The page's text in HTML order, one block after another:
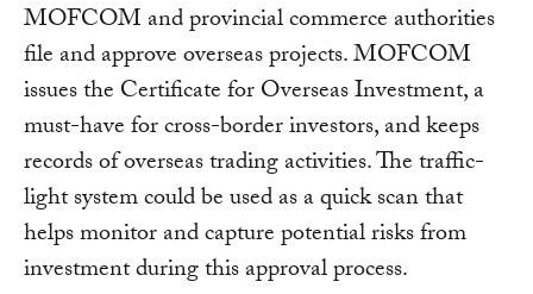
MOFCOM and provincial commerce authorities
file and approve overseas projects. MOFCOM
issues the Certificate for Overseas Investment, a
must-have for cross-border investors, and keeps
records of overseas trading activities. The traffic-
light system could be used as a quick scan that
helps monitor and capture potential risks from
investment during this approval process.